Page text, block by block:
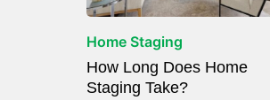
Home Staging
How Long Does Home
Staging Take?